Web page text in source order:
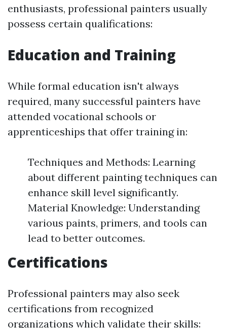
enthusiasts, professional painters usually
possess certain qualifications:
Education and Training
While formal education isn't always
required, many successful painters have
attended vocational schools or
apprenticeships that offer training in:
Techniques and Methods: Learning
about different painting techniques can
enhance skill level significantly.
Material Knowledge: Understanding
various paints, primers, and tools can
lead to better outcomes.
Certifications
Professional painters may also seek
certifications from recognized
organizations which validate their skills: